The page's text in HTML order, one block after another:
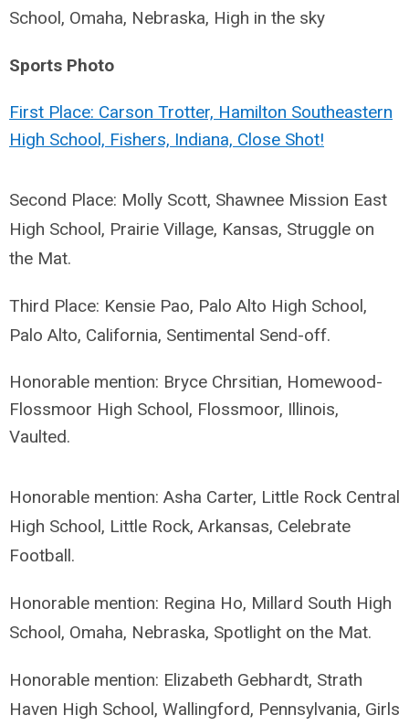
School, Omaha, Nebraska, High in the sky
Sports Photo
First Place: Carson Trotter, Hamilton Southeastern
High School, Fishers, Indiana, Close Shot!
Second Place: Molly Scott, Shawnee Mission East
High School, Prairie Village, Kansas, Struggle on
the Mat.
Third Place: Kensie Pao, Palo Alto High School,
Palo Alto, California, Sentimental Send-off.
Honorable mention: Bryce Chrsitian, Homewood-
Flossmoor High School, Flossmoor, Illinois,
Vaulted.
Honorable mention: Asha Carter, Little Rock Central
High School, Little Rock, Arkansas, Celebrate
Football.
Honorable mention: Regina Ho, Millard South High
School, Omaha, Nebraska, Spotlight on the Mat.
Honorable mention: Elizabeth Gebhardt, Strath
Haven High School, Wallingford, Pennsylvania, Girls